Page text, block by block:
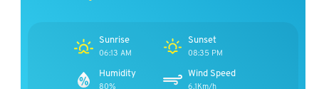
Sunrise
06:13 AM
Sunset
08:35 PM
Humidity
80%
Wind Speed
6.1Km/h